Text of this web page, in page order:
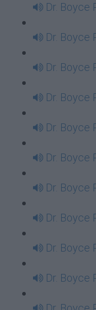
Dr.
Dr.
Dr.
Dr.
Dr.
Dr.
Dr.
Dr.
Dr.
Dr.